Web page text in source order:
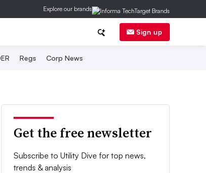
Explore our brands
Sign up
Regs Corp News
Get the free newsletter
Subscribe to Utility Dive for top news,
trends & analysis